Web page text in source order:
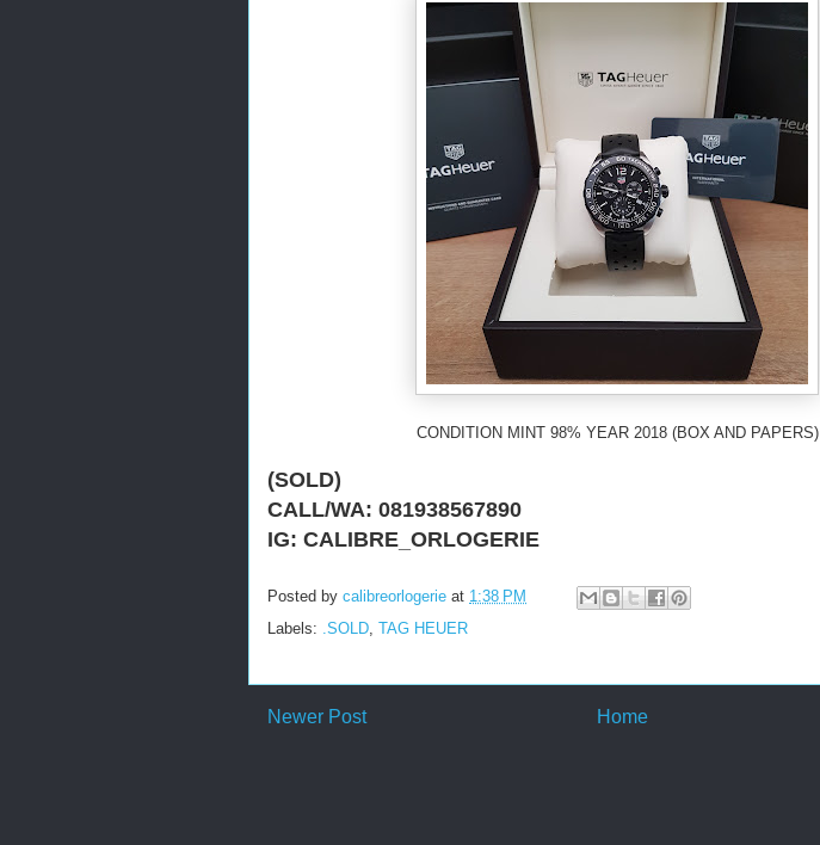
CONDITION MINT 98% YEAR 2018 (BOX AND PAPERS)
(SOLD)
CALL/WA: 081938567890
IG: CALIBRE_ORLOGERIE
Posted by calibreorlogerie at 1:38 PM
Labels: .SOLD TAG HEUER
Newer Post Home